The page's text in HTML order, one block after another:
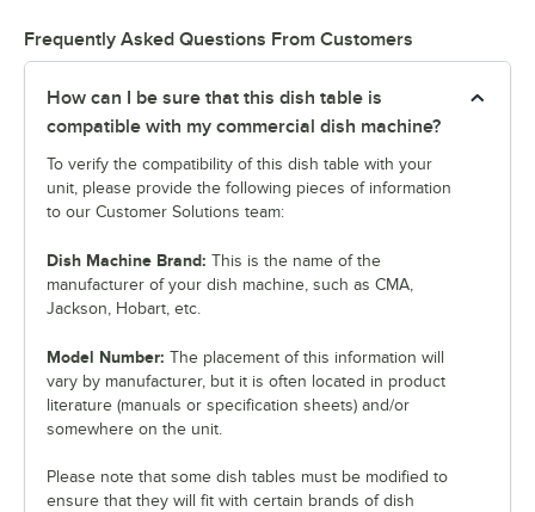
Frequently Asked Questions From Customers
How can I be sure that this dish table is
compatible with my commercial dish machine?
To verify the compatibility of this dish table with your
unit, please provide the following pieces of information
to our Customer Solutions team:
Dish Machine Brand: This is the name of the
manufacturer of your dish machine, such as CMA,
Jackson, Hobart, etc.
Model Number: The placement of this information will
vary by manufacturer, but it is often located in product
literature (manuals or specification sheets) and/or
somewhere on the unit.
Please note that some dish tables must be modified to
ensure that they will fit with certain brands of dish